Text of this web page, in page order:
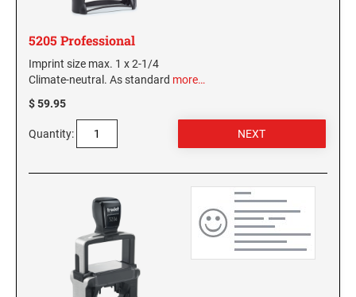
NEW HAMPSHIRE
NEW JERSEY
NORTH CAROLINA
MISSOURI SPECIALTY STAMPS
MONTANA SPECIALTY STAMPS
NEBRASKA SPECIALTY STAMPS
NEW HAMPSHIRE SPECIALTY STAMPS
NEW JERSEY SPECIALTY STAMPS
5205 Professional
Imprint size max. 1 x 2-1/4
Climate-neutral. As standard more…
$ 59.95
Quantity: